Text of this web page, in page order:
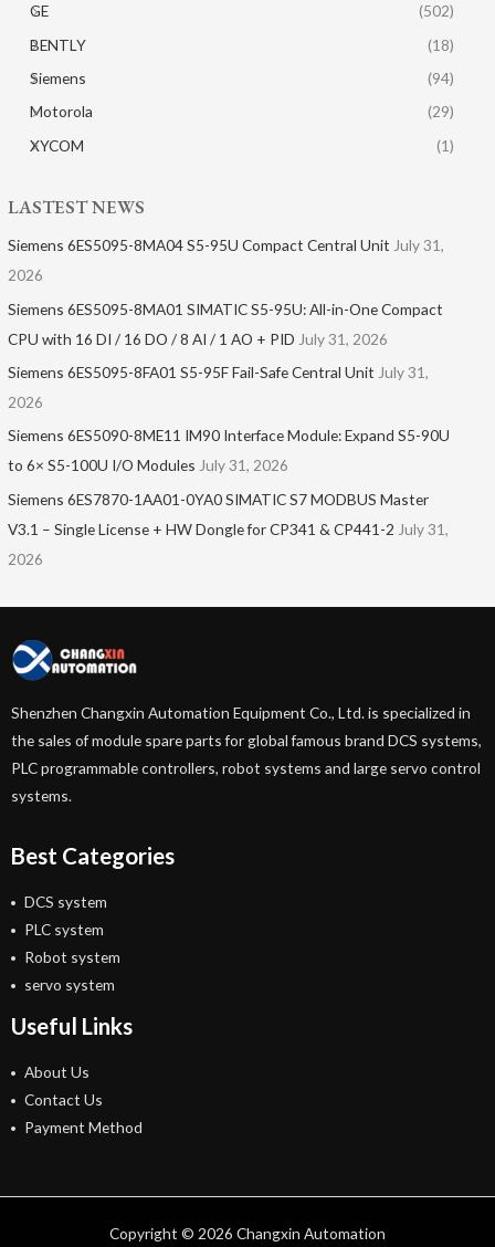
GE
(502)
BENTLY
(18)
Siemens
(94)
Motorola
(29)
XYCOM
(1)
LASTEST NEWS
Siemens 6ES5095-8MA04 S5-95U Compact Central Unit July 31,
2026
Siemens 6ES5095-8MA01​ SIMATIC S5-95U: All-in-One Compact
CPU with 16 DI / 16 DO / 8 AI / 1 AO + PID July 31, 2026
Siemens 6ES5095-8FA01 S5-95F Fail-Safe Central Unit July 31,
2026
Siemens 6ES5090-8ME11 IM90 Interface Module: Expand S5-90U
to 6× S5-100U I/O Modules July 31, 2026
Siemens 6ES7870-1AA01-0YA0 SIMATIC S7 MODBUS Master
V3.1 – Single License + HW Dongle for CP341 & CP441-2 July 31,
2026
Shenzhen Changxin Automation Equipment Co., Ltd. is specialized in
the sales of module spare parts for global famous brand DCS systems,
PLC programmable controllers, robot systems and large servo control
systems.
Best Categories
DCS system
PLC system
Robot system
servo system
Useful Links
About Us
Contact Us
Payment Method
Copyright © 2026 Changxin Automation